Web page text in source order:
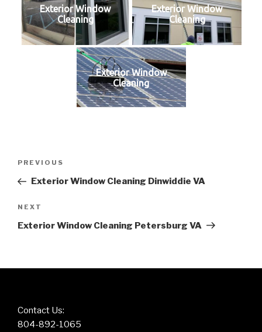
Exterior Window
Cleaning
Exterior Window
Cleaning
Exterior Window
Cleaning
Previous
Post
PREVIOUS
Exterior Window Cleaning Dinwiddie VA
Next
Post
NEXT
Exterior Window Cleaning Petersburg VA
Contact Us:
804-892-1065